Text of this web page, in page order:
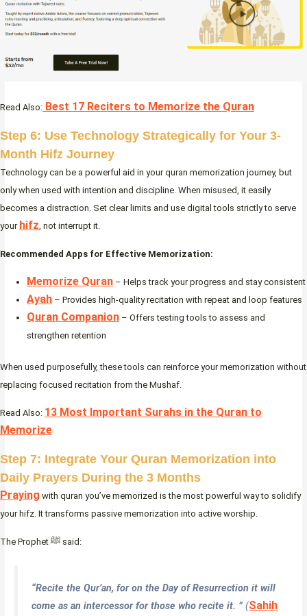
Read Also: Best 17 Reciters to Memorize the Quran
Step 6: Use Technology Strategically for Your 3-
Month Hifz Journey
Technology can be a powerful aid in your quran memorization journey, but
only when used with intention and discipline. When misused, it easily
becomes a distraction. Set clear limits and use digital tools strictly to serve
your hifz, not interrupt it.
Recommended Apps for Effective Memorization:
Memorize Quran – Helps track your progress and stay consistent
Ayah – Provides high-quality recitation with repeat and loop features
Quran Companion – Offers testing tools to assess and
strengthen retention
When used purposefully, these tools can reinforce your memorization without
replacing focused recitation from the Mushaf.
Read Also: 13 Most Important Surahs in the Quran to
Memorize
Step 7: Integrate Your Quran Memorization into
Daily Prayers During the 3 Months
Praying with quran you’ve memorized is the most powerful way to solidify
your hifz. It transforms passive memorization into active worship.
The Prophet ﷺ said:
“Recite the Qur’an, for on the Day of Resurrection it will
come as an intercessor for those who recite it. ”(Sahih